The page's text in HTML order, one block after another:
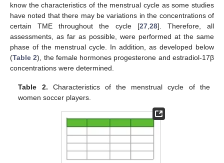
know the characteristics of the menstrual cycle as some studies
have noted that there may be variations in the concentrations of
certain TME throughout the cycle [27, 28]. Therefore, all
assessments, as far as possible, were performed at the same
phase of the menstrual cycle. In addition, as developed below
(Table 2), the female hormones progesterone and estradiol-17β
concentrations were determined.
Table 2. Characteristics of the menstrual cycle of the
women soccer players.